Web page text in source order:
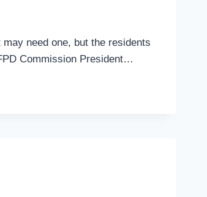
need one, but the residents
Commission President…